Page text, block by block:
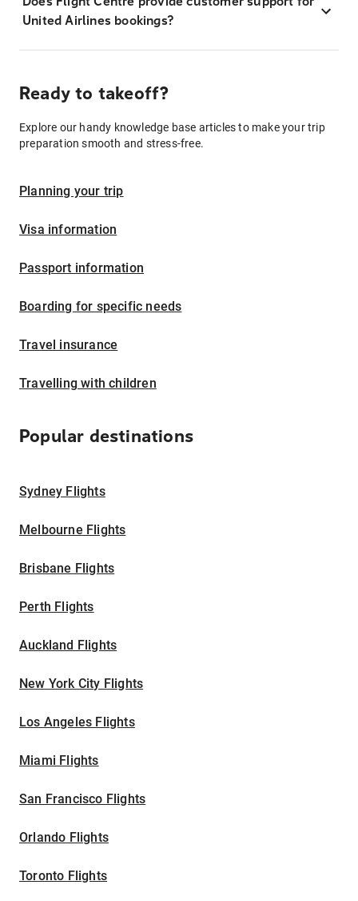
United Airlines bookings?
Ready to takeoff?
Explore our handy knowledge base articles to make your trip
preparation smooth and stress-free.
Planning your trip
Visa information
Passport information
Boarding for specific needs
Travel insurance
Travelling with children
Popular destinations
Sydney Flights
Melbourne Flights
Brisbane Flights
Perth Flights
Auckland Flights
New York City Flights
Los Angeles Flights
Miami Flights
San Francisco Flights
Orlando Flights
Toronto Flights